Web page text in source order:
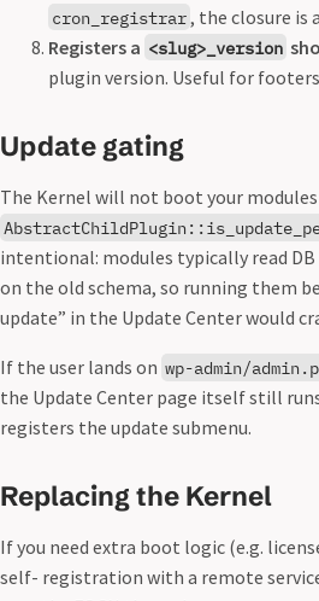
cron_registrar, the closure is
Registers a <slug>_version
plugin version. Useful for
Update gating
The Kernel will not boot your
intentional: modules typically read
on the old schema, so running them
update” in the Update Center would
If the user lands on wp-admin/
the Update Center page itself still
registers the update submenu.
Replacing the Kernel
If you need extra boot logic (e.g.
self- registration with a remote